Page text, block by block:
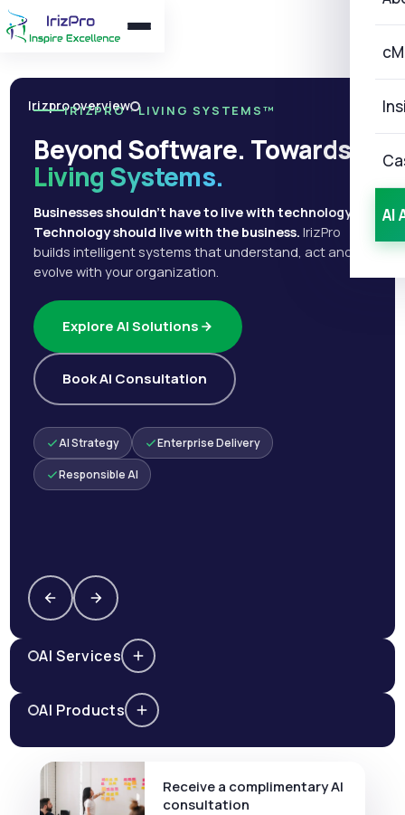
AI
Irizpro overview
IRIZPRO · LIVING SYSTEMS™
Beyond Software. Towards
Living Systems.
Businesses shouldn't have to live with technology.
Technology should live with the business. IrizPro
builds intelligent systems that understand, act and
evolve with your organization.
Explore AI Solutions
Book AI Consultation
AI Strategy Enterprise Delivery
Responsible AI
AI Services
AI Products
Receive a complimentary AI
consultation